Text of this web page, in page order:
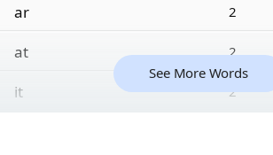
ar 2
at 2
it 2
See More Words